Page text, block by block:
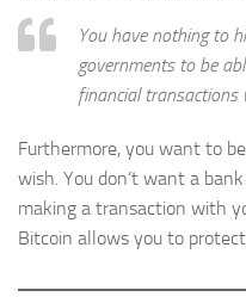
You have nothing to
governments to be
financial transactions
Furthermore, you want to
wish. You don’t want a
making a transaction with
Bitcoin allows you to